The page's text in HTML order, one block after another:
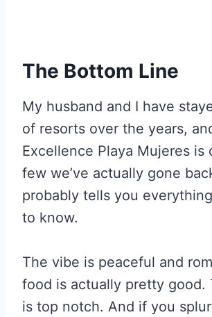
The Bottom Line
My husband and I have
of resorts over the years,
Excellence Playa Mujeres is
few we’ve actually gone
probably tells you
to know.
The vibe is peaceful and
food is actually pretty good.
is top notch. And if you